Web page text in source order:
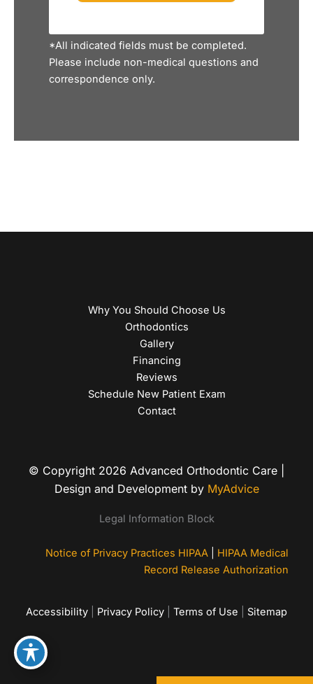
*All indicated fields must be completed.
Please include non-medical questions and
correspondence only.
Why You Should Choose Us
Orthodontics
Gallery
Financing
Reviews
Schedule New Patient Exam
Contact
© Copyright 2026 Advanced Orthodontic Care |
Design and Development by MyAdvice
Legal Information Block
Notice of Privacy Practices HIPAA
HIPAA Medical
Record Release Authorization
Accessibility Privacy Policy Terms of Use Sitemap